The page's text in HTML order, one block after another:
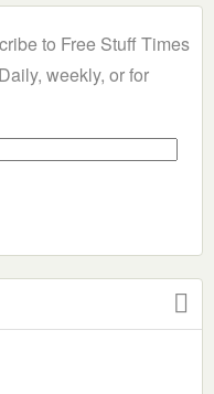
to Free Stuff Times
weekly, or for